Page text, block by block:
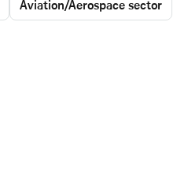
Aviation/Aerospace sector